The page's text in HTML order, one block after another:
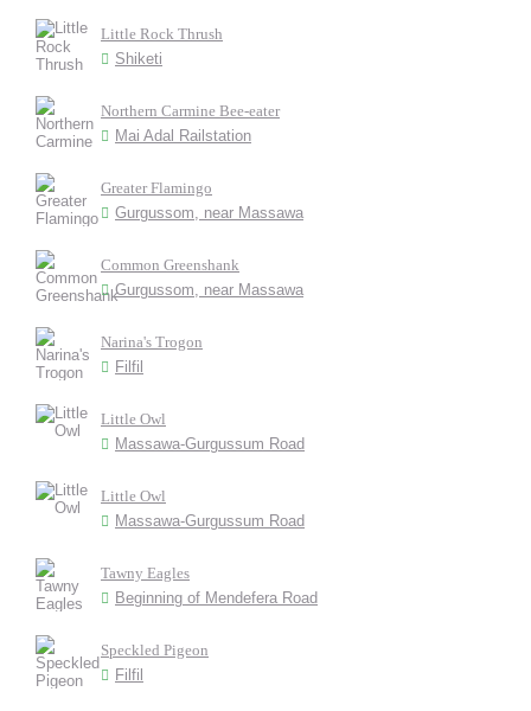
Little Rock Thrush
Shiketi
Northern Carmine Bee-eater
Mai Adal Railstation
Greater Flamingo
Gurgussom, near Massawa
Common Greenshank
Gurgussom, near Massawa
Narina's Trogon
Filfil
Little Owl
Massawa-Gurgussum Road
Little Owl
Massawa-Gurgussum Road
Tawny Eagles
Beginning of Mendefera Road
Speckled Pigeon
Filfil